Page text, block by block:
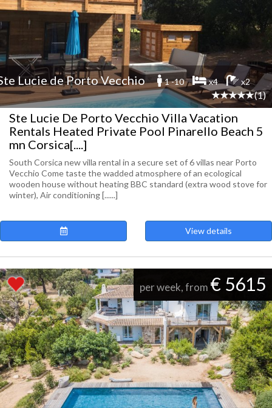
Lucie de Porto Vecchio 1 -10 x4 x2
(1)
Ste Lucie De Porto Vecchio Villa Vacation
Rentals Heated Private Pool Pinarello Beach 5
mn Corsica[....]
South Corsica new villa rental in a secure set of 6 villas near Porto
Vecchio Come taste the wadded atmosphere of an ecological
wooden house without heating BBC standard (extra wood stove for
winter), Air conditioning [......]
View details
per week, from € 5615